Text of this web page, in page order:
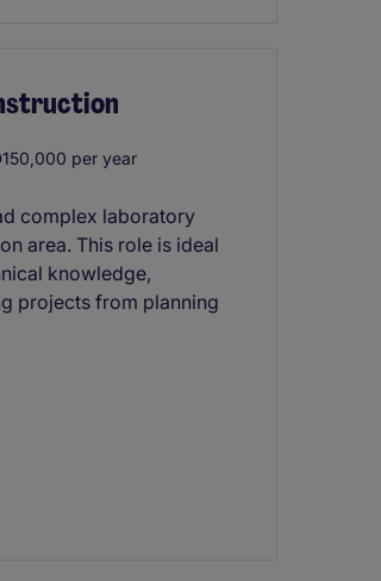
per year
complex laboratory
area. This role is ideal
knowledge,
projects from planning